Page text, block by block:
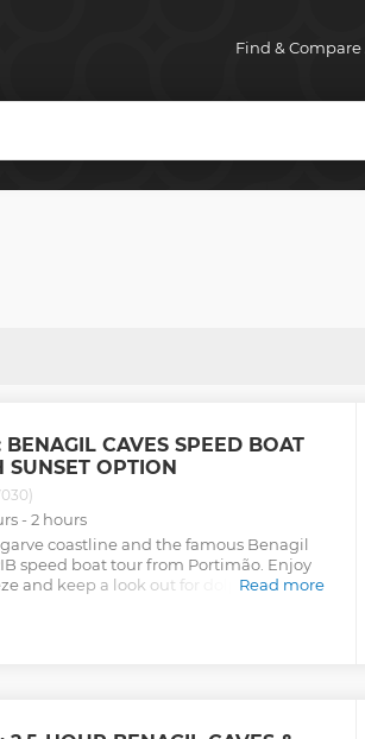
Find & Compare
CAVES SPEED BOAT
SUNSET OPTION
- 2 hours
coastline and the famous Benagil
speed boat tour from Portimão. Enjoy
and keep a look out for dolphins along
Read more